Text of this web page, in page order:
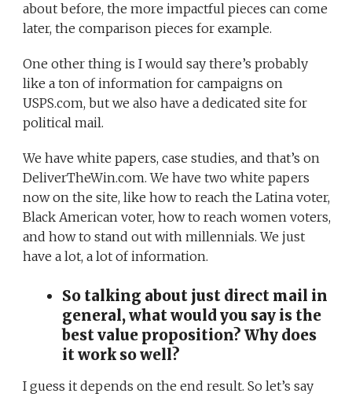
about before, the more impactful pieces can come
later, the comparison pieces for example.
One other thing is I would say there’s probably
like a ton of information for campaigns on
USPS.com, but we also have a dedicated site for
political mail.
We have white papers, case studies, and that’s on
DeliverTheWin.com. We have two white papers
now on the site, like how to reach the Latina voter,
Black American voter, how to reach women voters,
and how to stand out with millennials. We just
have a lot, a lot of information.
So talking about just direct mail in
general, what would you say is the
best value proposition? Why does
it work so well?
I guess it depends on the end result. So let’s say